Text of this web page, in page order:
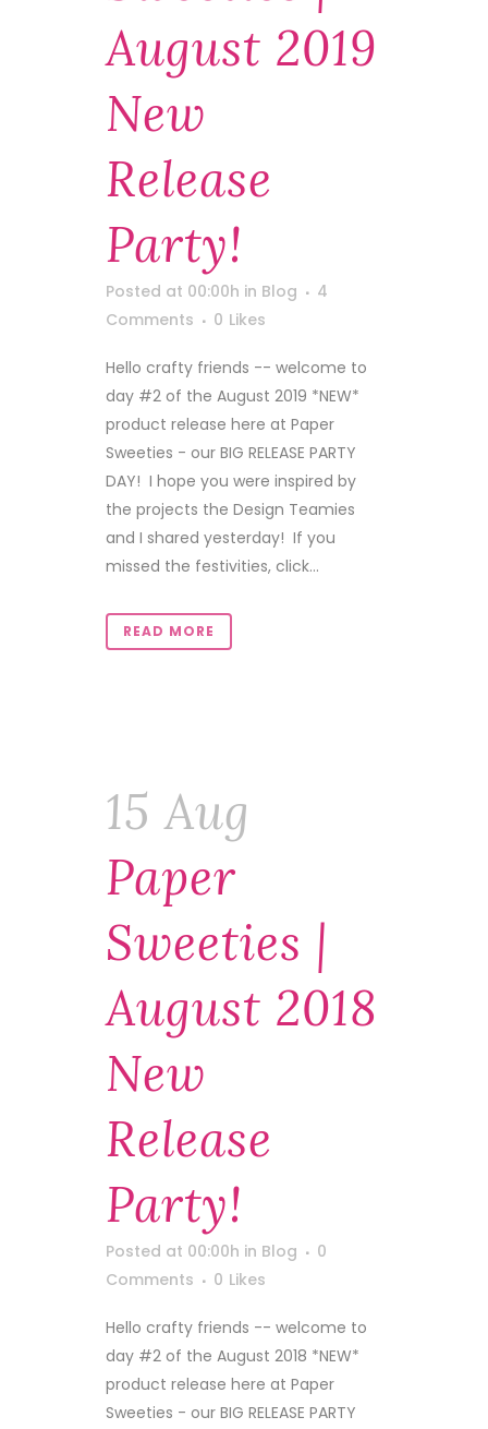
August 2019
New
Release
Party!
Posted at 00:00h in Blog
4
Comments
0 Likes
Hello crafty friends -- welcome to
day #2 of the August 2019 *NEW*
product release here at Paper
Sweeties - our BIG RELEASE PARTY
DAY! I hope you were inspired by
the projects the Design Teamies
and I shared yesterday! If you
missed the festivities, click...
READ MORE
15 Aug
Paper
Sweeties |
August 2018
New
Release
Party!
Posted at 00:00h in Blog
0
Comments
0 Likes
Hello crafty friends -- welcome to
day #2 of the August 2018 *NEW*
product release here at Paper
Sweeties - our BIG RELEASE PARTY